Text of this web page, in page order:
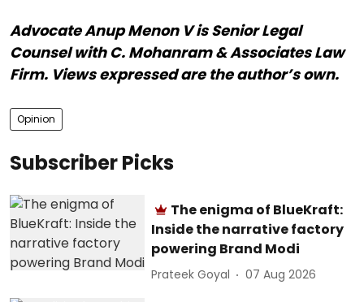
Advocate Anup Menon V is Senior Legal
Counsel with C. Mohanram & Associates Law
Firm. Views expressed are the author’s own.
Opinion
Subscriber Picks
The enigma of BlueKraft:
Inside the narrative factory
powering Brand Modi
Prateek Goyal 07 Aug 2026